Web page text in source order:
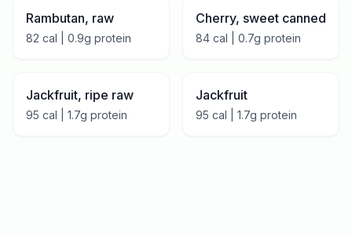
Rambutan, raw
82 cal | 0.9g protein
Cherry, sweet canned
84 cal | 0.7g protein
Jackfruit, ripe raw
95 cal | 1.7g protein
Jackfruit
95 cal | 1.7g protein